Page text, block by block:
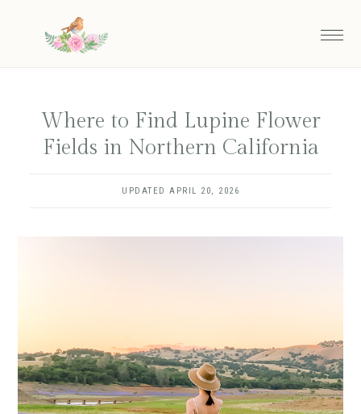
Where to Find Lupine Flower
Fields in Northern California
UPDATED APRIL 20, 2026